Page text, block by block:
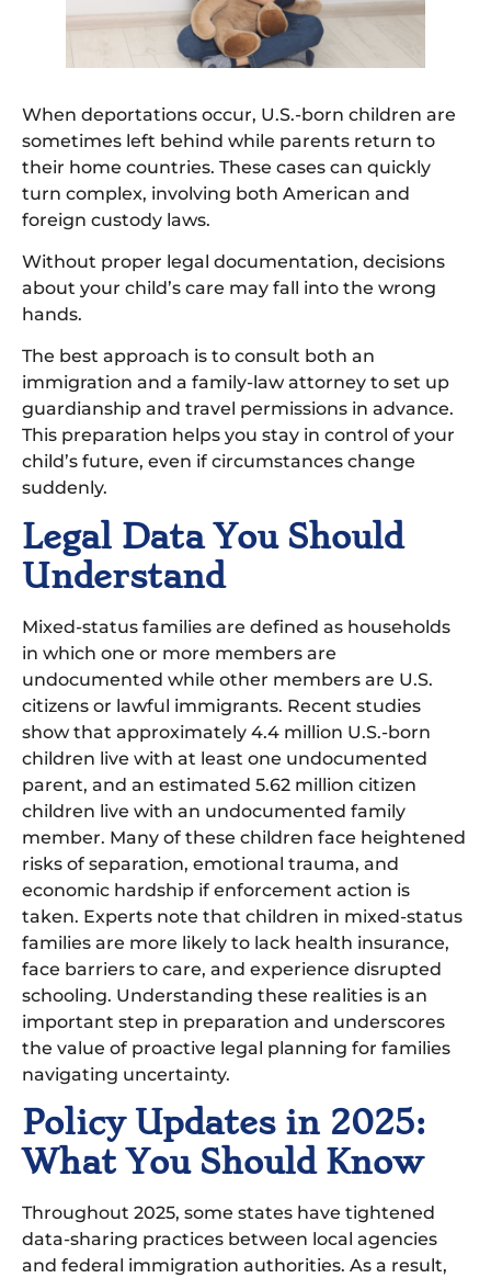
When deportations occur, U.S.-born children are
sometimes left behind while parents return to
their home countries. These cases can quickly
turn complex, involving both American and
foreign custody laws.
Without proper legal documentation, decisions
about your child’s care may fall into the wrong
hands.
The best approach is to consult both an
immigration and a family-law attorney to set up
guardianship and travel permissions in advance.
This preparation helps you stay in control of your
child’s future, even if circumstances change
suddenly.
Legal Data You Should
Understand
Mixed-status families are defined as households
in which one or more members are
undocumented while other members are U.S.
citizens or lawful immigrants. Recent studies
show that approximately 4.4 million U.S.-born
children live with at least one undocumented
parent, and an estimated 5.62 million citizen
children live with an undocumented family
member. Many of these children face heightened
risks of separation, emotional trauma, and
economic hardship if enforcement action is
taken. Experts note that children in mixed-status
families are more likely to lack health insurance,
face barriers to care, and experience disrupted
schooling. Understanding these realities is an
important step in preparation and underscores
the value of proactive legal planning for families
navigating uncertainty.
Policy Updates in 2025:
What You Should Know
Throughout 2025, some states have tightened
data-sharing practices between local agencies
and federal immigration authorities. As a result,